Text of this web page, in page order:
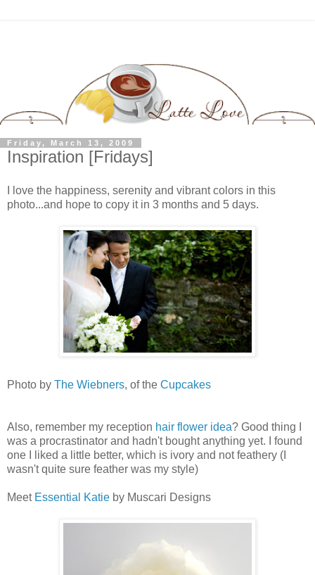
Friday, March 13, 2009
Inspiration [Fridays]
I love the happiness, serenity and vibrant colors in this
photo...and hope to copy it in 3 months and 5 days.
Photo by The Wiebners, of the Cupcakes
Also, remember my reception hair flower idea? Good thing I
was a procrastinator and hadn't bought anything yet. I found
one I liked a little better, which is ivory and not feathery (I
wasn't quite sure feather was my style)
Meet Essential Katie by Muscari Designs